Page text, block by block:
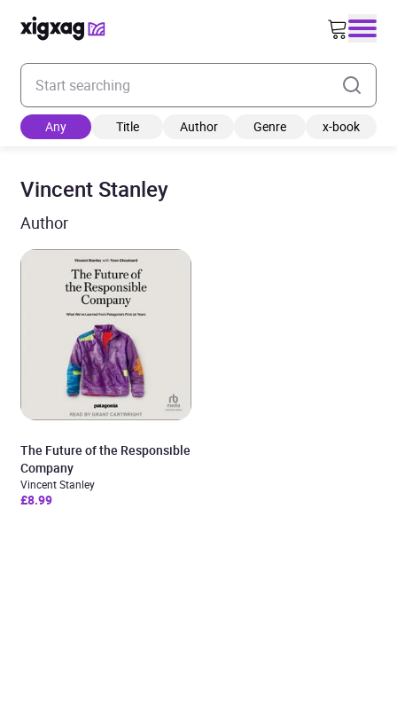
Enter your search keyword
Any Title Author Genre x-book
Vincent Stanley
Author
The Future of the Responsible
Company
Vincent Stanley
£8.99